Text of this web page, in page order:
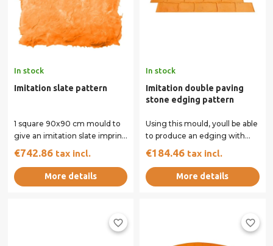
In stock
Imitation slate pattern
1 square 90x90 cm mould to
give an imitation slate imprint
to your concrete. Two
€742.86 tax incl.
More details
In stock
Imitation double paving
stone edging pattern
Using this mould, youll be able
to produce an edging with
the appearance of a double
€184.46 tax incl.
More details
favorite_border favorite_border